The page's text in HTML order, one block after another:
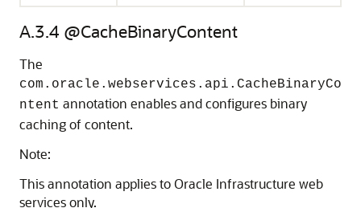
A.3.4 @CacheBinaryContent
The
com.oracle.webservices.api.CacheBinaryCo
ntent annotation enables and configures binary
caching of content.
Note:
This annotation applies to Oracle Infrastructure web
services only.